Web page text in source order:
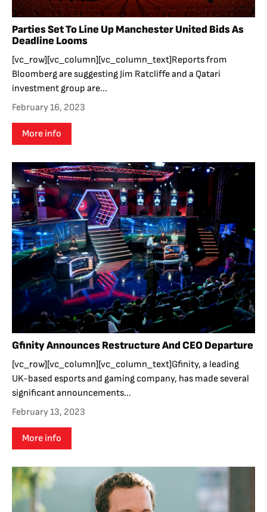
Parties Set To Line Up Manchester United Bids As
Deadline Looms
[vc_row][vc_column][vc_column_text]Reports from
Bloomberg are suggesting Jim Ratcliffe and a Qatari
investment group are...
February 16, 2023
More info
Gfinity Announces Restructure And CEO Departure
[vc_row][vc_column][vc_column_text]Gfinity, a leading
UK-based esports and gaming company, has made several
significant announcements...
February 13, 2023
More info